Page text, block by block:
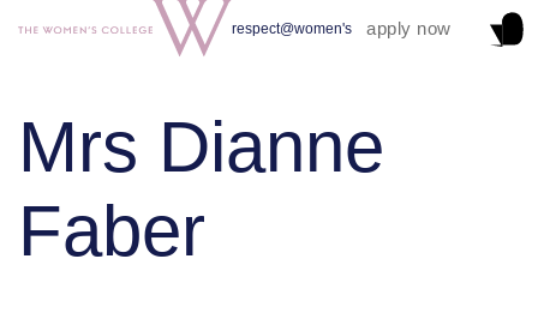
respect@women's apply now
Mrs Dianne
Faber